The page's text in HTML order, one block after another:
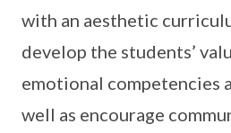
with an aesthetic
develop the students’
emotional competencies
well as encourage